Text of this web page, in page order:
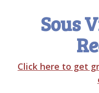
Sous
Click here to get